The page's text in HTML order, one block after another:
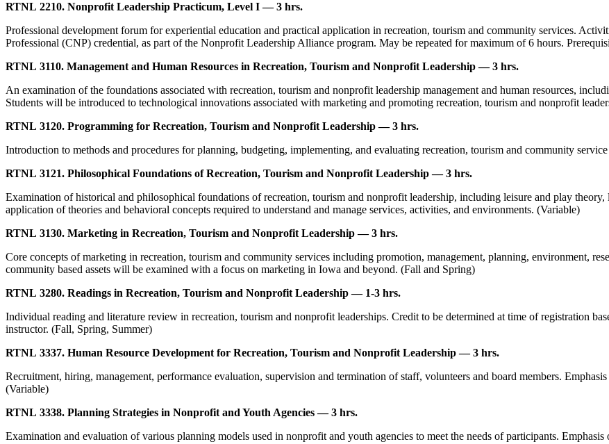
RTNL 2210. Nonprofit Leadership Practicum, Level I — 3 hrs.
Professional development forum for experiential education and practical application in recreation, tourism and community services.
Professional (CNP) credential, as part of the Nonprofit Leadership Alliance program. May be repeated for maximum of 6 hours.
RTNL 3110. Management and Human Resources in Recreation, Tourism and Nonprofit Leadership — 3 hrs.
An examination of the foundations associated with recreation, tourism and nonprofit leadership management and human resources,
Students will be introduced to technological innovations associated with marketing and promoting recreation, tourism and nonprofit
RTNL 3120. Programming for Recreation, Tourism and Nonprofit Leadership — 3 hrs.
Introduction to methods and procedures for planning, budgeting, implementing, and evaluating recreation, tourism and community
RTNL 3121. Philosophical Foundations of Recreation, Tourism and Nonprofit Leadership — 3 hrs.
Examination of historical and philosophical foundations of recreation, tourism and nonprofit leadership, including leisure and play theory,
application of theories and behavioral concepts required to understand and manage services, activities, and environments. (Variable)
RTNL 3130. Marketing in Recreation, Tourism and Nonprofit Leadership — 3 hrs.
Core concepts of marketing in recreation, tourism and community services including promotion, management, planning, environment,
community based assets will be examined with a focus on marketing in Iowa and beyond. (Fall and Spring)
RTNL 3280. Readings in Recreation, Tourism and Nonprofit Leadership — 1-3 hrs.
Individual reading and literature review in recreation, tourism and nonprofit leaderships. Credit to be determined at time of registration
instructor. (Fall, Spring, Summer)
RTNL 3337. Human Resource Development for Recreation, Tourism and Nonprofit Leadership — 3 hrs.
Recruitment, hiring, management, performance evaluation, supervision and termination of staff, volunteers and board members.
(Variable)
RTNL 3338. Planning Strategies in Nonprofit and Youth Agencies — 3 hrs.
Examination and evaluation of various planning models used in nonprofit and youth agencies to meet the needs of participants.